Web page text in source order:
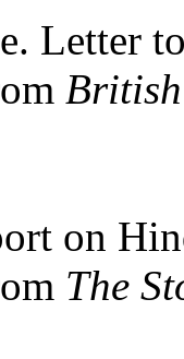
Letter
on
The